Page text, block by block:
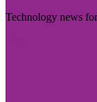
Technology news